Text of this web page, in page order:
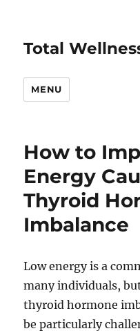
Total
MENU
How to
Energy
Thyroid
Imbalance
Low energy is a
many individuals,
thyroid hormone
be particularly